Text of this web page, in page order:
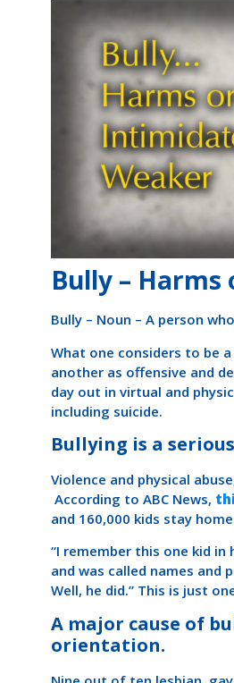
Bully –
Bully – Noun – A person
What one considers to be
another as offensive and
day out in virtual and
including suicide.
Bullying is a
Violence and physical
According to ABC News,
and 160,000 kids stay
“I remember this one kid
and was called names and
Well, he did.” This is just
A major cause of
orientation.